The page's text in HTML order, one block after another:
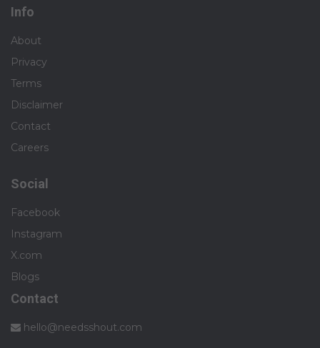
Info
About
Privacy
Terms
Disclaimer
Contact
Careers
Social
Facebook
Instagram
X.com
Blogs
Contact
hello@needsshout.com